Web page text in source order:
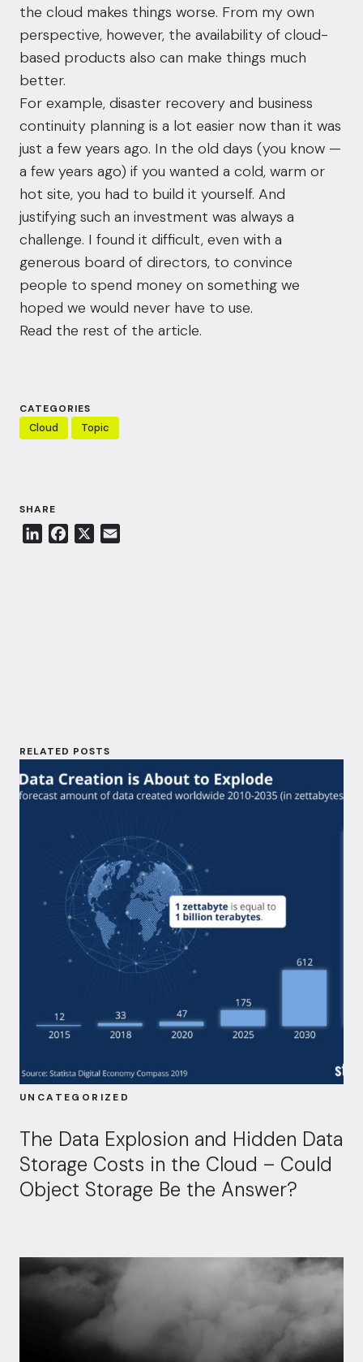
CATEGORIES
Cloud Topic
SHARE
the cloud makes things worse. From my own
perspective, however, the availability of cloud-
based products also can make things much
better.
For example, disaster recovery and business
continuity planning is a lot easier now than it was
just a few years ago. In the old days (you know —
a few years ago) if you wanted a cold, warm or
hot site, you had to build it yourself. And
justifying such an investment was always a
challenge. I found it difficult, even with a
generous board of directors, to convince
people to spend money on something we
hoped we would never have to use.
Read the rest of the article.
RELATED POSTS
UNCATEGORIZED
The Data Explosion and Hidden Data
Storage Costs in the Cloud – Could
Object Storage Be the Answer?